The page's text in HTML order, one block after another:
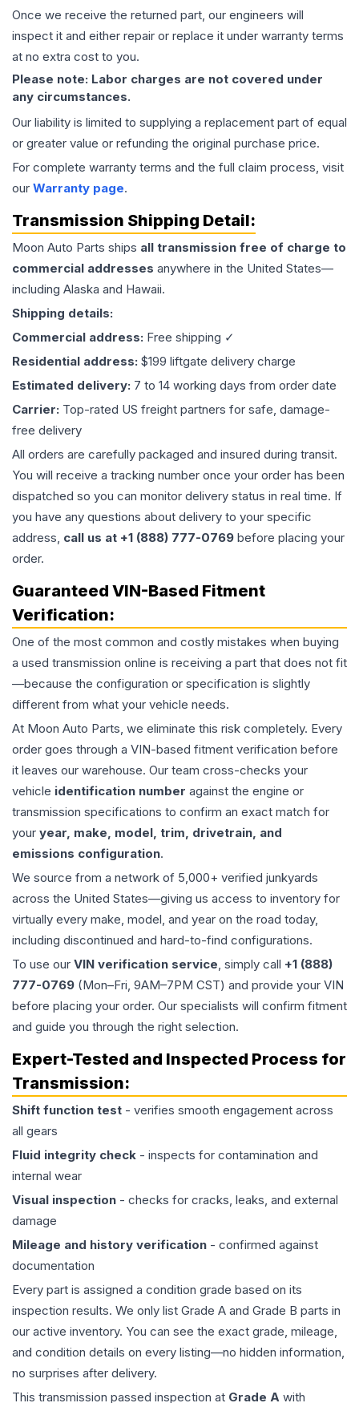
Once we receive the returned part, our engineers will
inspect it and either repair or replace it under warranty terms
at no extra cost to you.
Please note: Labor charges are not covered under
any circumstances.
Our liability is limited to supplying a replacement part of equal
or greater value or refunding the original purchase price.
For complete warranty terms and the full claim process, visit
our Warranty page.
Transmission Shipping Detail:
Moon Auto Parts ships all transmission free of charge to
commercial addresses anywhere in the United States—
including Alaska and Hawaii.
Shipping details:
Commercial address: Free shipping ✓
Residential address: $199 liftgate delivery charge
Estimated delivery: 7 to 14 working days from order date
Carrier: Top-rated US freight partners for safe, damage-
free delivery
All orders are carefully packaged and insured during transit.
You will receive a tracking number once your order has been
dispatched so you can monitor delivery status in real time. If
you have any questions about delivery to your specific
address, call us at +1 (888) 777-0769 before placing your
order.
Guaranteed VIN-Based Fitment
Verification:
One of the most common and costly mistakes when buying
a used transmission online is receiving a part that does not fit
—because the configuration or specification is slightly
different from what your vehicle needs.
At Moon Auto Parts, we eliminate this risk completely. Every
order goes through a VIN-based fitment verification before
it leaves our warehouse. Our team cross-checks your
vehicle identification number against the engine or
transmission specifications to confirm an exact match for
your year, make, model, trim, drivetrain, and
emissions configuration.
We source from a network of 5,000+ verified junkyards
across the United States—giving us access to inventory for
virtually every make, model, and year on the road today,
including discontinued and hard-to-find configurations.
To use our VIN verification service, simply call +1 (888)
777-0769 (Mon–Fri, 9AM–7PM CST) and provide your VIN
before placing your order. Our specialists will confirm fitment
and guide you through the right selection.
Expert-Tested and Inspected Process for
Transmission:
Shift function test - verifies smooth engagement across
all gears
Fluid integrity check - inspects for contamination and
internal wear
Visual inspection - checks for cracks, leaks, and external
damage
Mileage and history verification - confirmed against
documentation
Every part is assigned a condition grade based on its
inspection results. We only list Grade A and Grade B parts in
our active inventory. You can see the exact grade, mileage,
and condition details on every listing—no hidden information,
no surprises after delivery.
This transmission passed inspection at Grade A with